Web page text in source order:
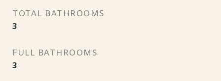
TOTAL BATHROOMS
3
FULL BATHROOMS
3